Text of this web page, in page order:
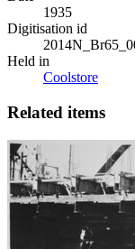
1935
Digitisation id
Held in
Coolstore
Related items